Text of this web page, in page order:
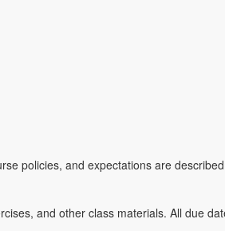
policies, and expectations are
and other class materials. All due